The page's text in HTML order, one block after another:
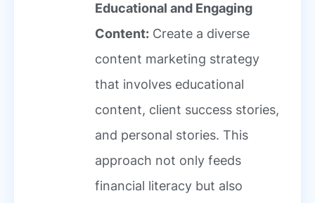
Educational and Engaging
Content: Create a diverse
content marketing strategy
that involves educational
content, client success stories,
and personal stories. This
approach not only feeds
financial literacy but also